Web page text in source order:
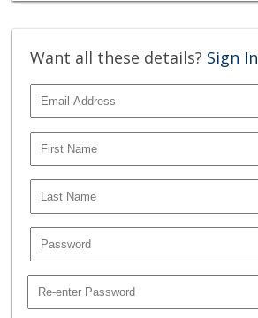
Want all these details? Sign In